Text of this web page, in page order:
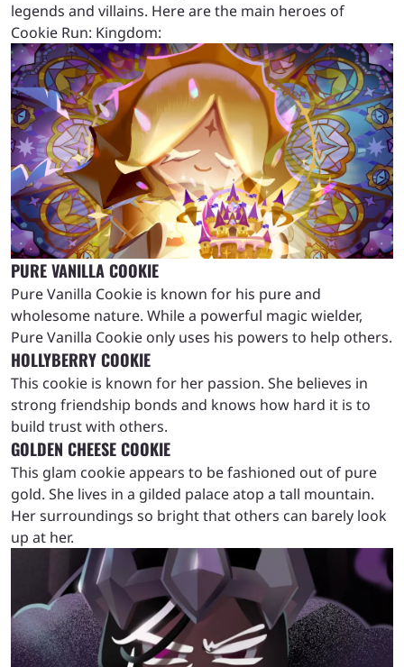
legends and villains. Here are the main heroes of
Cookie Run: Kingdom:
PURE VANILLA COOKIE
Pure Vanilla Cookie is known for his pure and
wholesome nature. While a powerful magic wielder,
Pure Vanilla Cookie only uses his powers to help others.
HOLLYBERRY COOKIE
This cookie is known for her passion. She believes in
strong friendship bonds and knows how hard it is to
build trust with others.
GOLDEN CHEESE COOKIE
This glam cookie appears to be fashioned out of pure
gold. She lives in a gilded palace atop a tall mountain.
Her surroundings so bright that others can barely look
up at her.